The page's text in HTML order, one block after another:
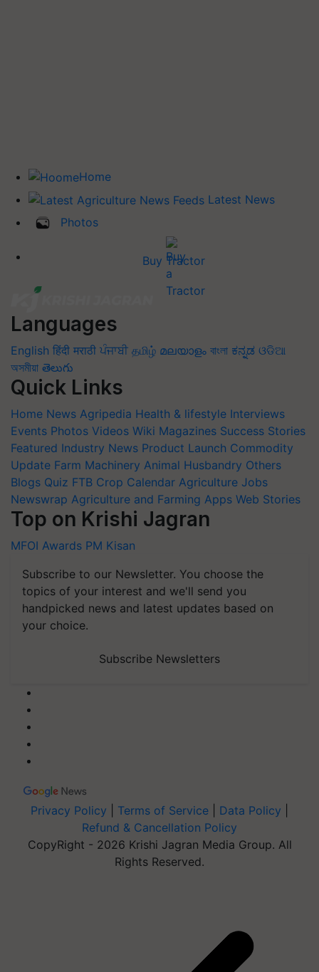
Home
Latest News
Photos
Buy Tractor
Languages
English हिंदी मराठी ਪੰਜਾਬੀ தமிழ் മലയാളം বাংলা ಕನ್ನಡ ଓଡିଆ
অসমীয়া తెలుగు
Quick Links
Home News Agripedia Health & lifestyle Interviews
Events Photos Videos Wiki Magazines Success Stories
Featured Industry News Product Launch Commodity
Update Farm Machinery Animal Husbandry Others
Blogs Quiz FTB Crop Calendar Agriculture Jobs
Newswrap Agriculture and Farming Apps Web Stories
Top on Krishi Jagran
MFOI Awards PM Kisan
Subscribe to our Newsletter. You choose the
topics of your interest and we'll send you
handpicked news and latest updates based on
your choice.
Subscribe Newsletters
Privacy Policy Terms of Service Data Policy
Refund & Cancellation Policy
CopyRight - 2026 Krishi Jagran Media Group. All
Rights Reserved.